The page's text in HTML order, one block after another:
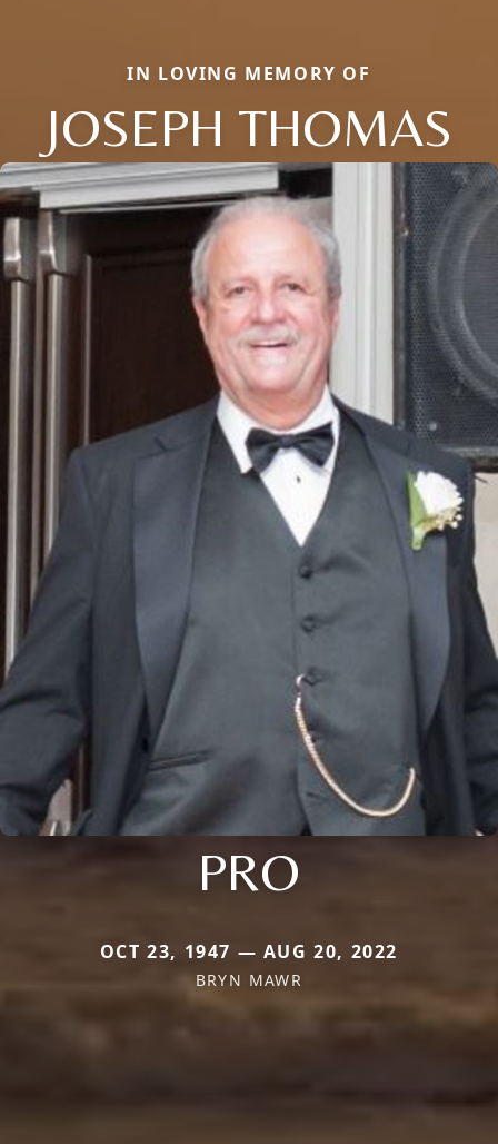
IN LOVING MEMORY OF
JOSEPH THOMAS
PRO
OCT 23, 1947 — AUG 20, 2022
BRYN MAWR